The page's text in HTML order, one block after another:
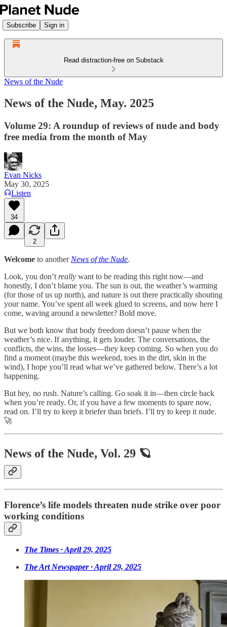
Subscribe Sign in
Read distraction-free on Substack
News of the Nude
News of the Nude, May. 2025
Volume 29: A roundup of reviews of nude and body
free media from the month of May
Evan Nicks
May 30, 2025
Listen
34
2
Welcome to another News of the Nude.
Look, you don’t really want to be reading this right now—and
honestly, I don’t blame you. The sun is out, the weather’s warming
(for those of us up north), and nature is out there practically shouting
your name. You’ve spent all week glued to screens, and now here I
come, waving around a newsletter? Bold move.
But we both know that body freedom doesn’t pause when the
weather’s nice. If anything, it gets louder. The conversations, the
conflicts, the wins, the losses—they keep coming. So when you do
find a moment (maybe this weekend, toes in the dirt, skin in the
wind), I hope you’ll read what we’ve gathered below. There’s a lot
happening.
But hey, no rush. Nature’s calling. Go soak it in—then circle back
when you’re ready. Or, if you have a few moments to spare now,
read on. I’ll try to keep it briefer than briefs. I’ll try to keep it nude.
🚀
News of the Nude, Vol. 29 🪐
Florence’s life models threaten nude strike over poor
working conditions
The Times · April 29, 2025
The Art Newspaper · April 29, 2025